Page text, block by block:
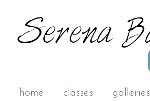
home classes galleries